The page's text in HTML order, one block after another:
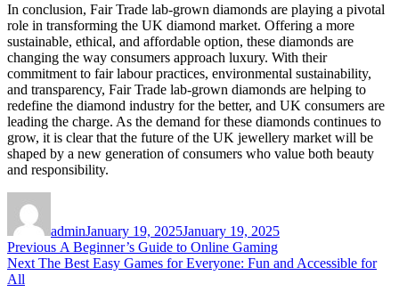
In conclusion, Fair Trade lab-grown diamonds are playing a pivotal
role in transforming the UK diamond market. Offering a more
sustainable, ethical, and affordable option, these diamonds are
changing the way consumers approach luxury. With their
commitment to fair labour practices, environmental sustainability,
and transparency, Fair Trade lab-grown diamonds are helping to
redefine the diamond industry for the better, and UK consumers are
leading the charge. As the demand for these diamonds continues to
grow, it is clear that the future of the UK jewellery market will be
shaped by a new generation of consumers who value both beauty
and responsibility.
adminJanuary 19, 2025January 19, 2025
Post
navigation
Previous Previous
post:
A Beginner’s Guide to Online Gaming
Next Next
The Best Easy Games for Everyone: Fun and Accessible for
All